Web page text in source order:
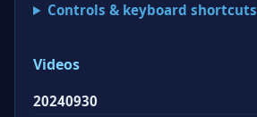
Controls & keyboard shortcuts
Videos
20240930